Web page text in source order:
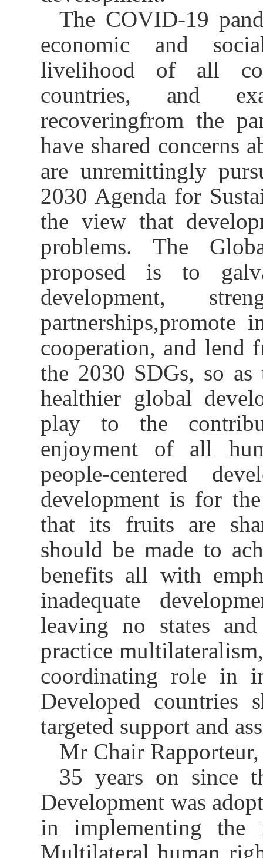
The COVID-19
economic and
livelihood of all
countries, and
recoveringfrom the
have shared concerns
are unremittingly
2030 Agenda for
the viewthat
problems. The G
proposed is to
development,
partnerships,
cooperation, and lend
the 2030 SDGs, so
healthier global
play to the
enjoyment of all
people-centered
development is for
that its fruits are
should be made to
benefits all with
inadequate
leaving no states
practice
coordinating role in
Developed countries
targeted support and
Mr Chair Rapporteur,
35 years on since
Development was
in implementing the
Multilateral human